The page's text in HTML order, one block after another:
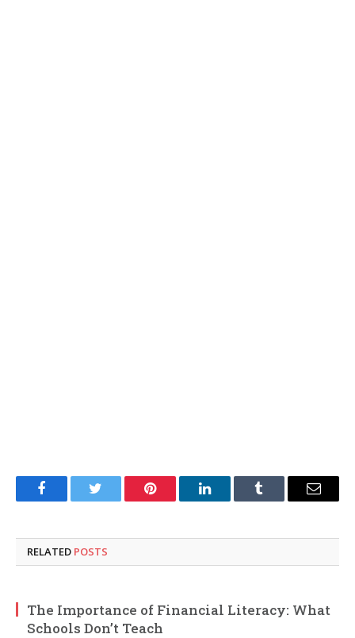
FacebookTwitter Pinterest LinkedInTumblr Email
RELATED POSTS
The Importance of Financial Literacy: What
Schools Don’t Teach